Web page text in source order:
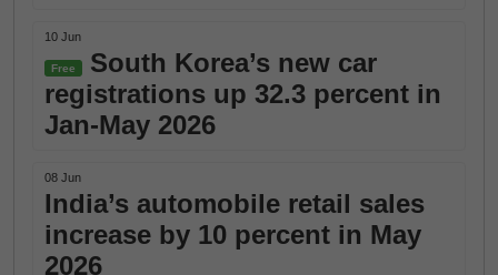
10 Jun
Free
South Korea’s new car
registrations up 32.3 percent in
Jan-May 2026
08 Jun
India’s automobile retail sales
increase by 10 percent in May
2026